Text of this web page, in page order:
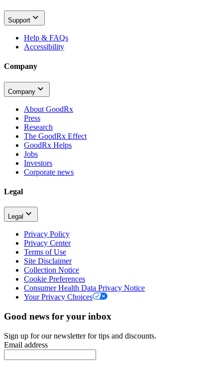
Support
Help & FAQs
Accessibility
Company
Company
About GoodRx
Press
Research
The GoodRx Effect
GoodRx Helps
Jobs
Investors
Corporate news
Legal
Legal
Privacy Policy
Privacy Center
Terms of Use
Site Disclaimer
Collection Notice
Cookie Preferences
Consumer Health Data Privacy Notice
Your Privacy Choices
Good news for your inbox
Sign up for our newsletter for tips and discounts.
Email address